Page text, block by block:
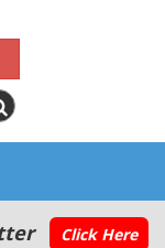
Click Here